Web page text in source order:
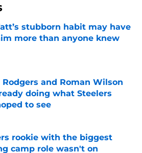
stubborn habit may have
more than anyone knew
by on Invalid Date
Rodgers and Roman Wilson
doing what Steelers
to see
by on Invalid Date
rookie with the biggest
camp role wasn't on